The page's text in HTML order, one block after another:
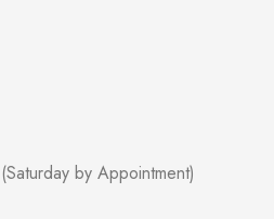
by Appointment)